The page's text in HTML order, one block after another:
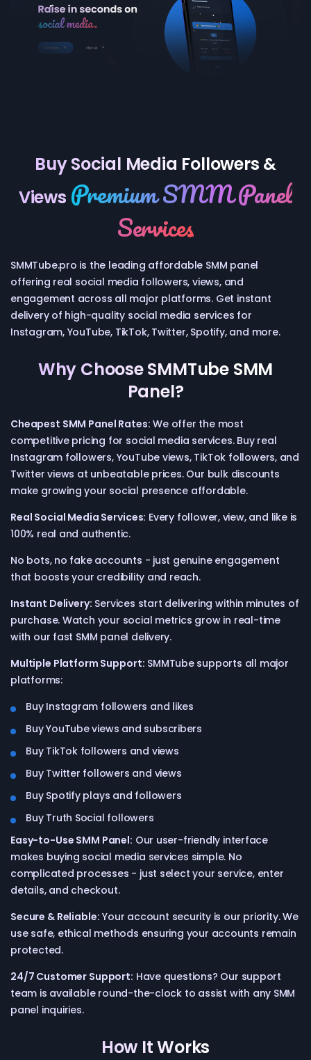
Buy Social Media Followers &
Views Premium SMM Panel
Services
SMMTube.pro is the leading affordable SMM panel
offering real social media followers, views, and
engagement across all major platforms. Get instant
delivery of high-quality social media services for
Instagram, YouTube, TikTok, Twitter, Spotify, and more.
Why Choose SMMTube SMM
Panel?
Cheapest SMM Panel Rates: We offer the most
competitive pricing for social media services. Buy real
Instagram followers, YouTube views, TikTok followers, and
Twitter views at unbeatable prices. Our bulk discounts
make growing your social presence affordable.
Real Social Media Services: Every follower, view, and like is
100% real and authentic.
No bots, no fake accounts - just genuine engagement
that boosts your credibility and reach.
Instant Delivery: Services start delivering within minutes of
purchase. Watch your social metrics grow in real-time
with our fast SMM panel delivery.
Multiple Platform Support: SMMTube supports all major
platforms:
Buy Instagram followers and likes
Buy YouTube views and subscribers
Buy TikTok followers and views
Buy Twitter followers and views
Buy Spotify plays and followers
Buy Truth Social followers
Easy-to-Use SMM Panel: Our user-friendly interface
makes buying social media services simple. No
complicated processes - just select your service, enter
details, and checkout.
Secure & Reliable: Your account security is our priority. We
use safe, ethical methods ensuring your accounts remain
protected.
24/7 Customer Support: Have questions? Our support
team is available round-the-clock to assist with any SMM
panel inquiries.
How It Works